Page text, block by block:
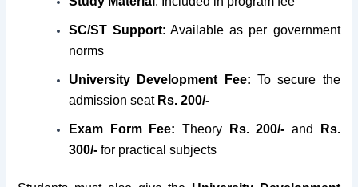
SC/ST Support: Available as per government
norms
University Development Fee:To secure the
admission seat Rs. 200/-
Exam Form Fee:Theory Rs. 200/- and
Rs.
300/-for practical subjects